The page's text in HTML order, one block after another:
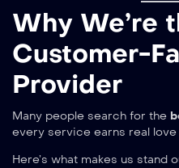
Why We’re
Customer-
Provider
Many people search for the
every service earns real
Here’s what makes us stand